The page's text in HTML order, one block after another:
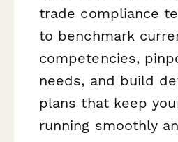
trade compliance
to benchmark
competencies,
needs, and build
plans that keep
running smoothly